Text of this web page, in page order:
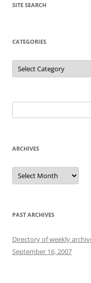
SITE SEARCH
CATEGORIES
Categories
for:
ARCHIVES
Archives
PAST ARCHIVES
Directory of weekly
September 16, 2007